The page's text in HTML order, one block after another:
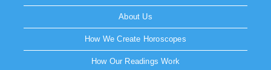
About Us
How We Create Horoscopes
How Our Readings Work